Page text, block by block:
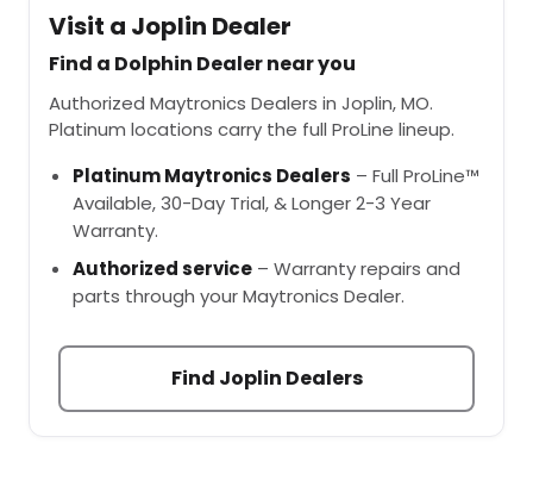
Visit a Joplin Dealer
Find a Dolphin Dealer near you
Authorized Maytronics Dealers in Joplin, MO.
Platinum locations carry the full ProLine lineup.
Platinum Maytronics Dealers – Full ProLine™
Available, 30-Day Trial, & Longer 2-3 Year
Warranty.
Authorized service – Warranty repairs and
parts through your Maytronics Dealer.
Find Joplin Dealers